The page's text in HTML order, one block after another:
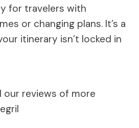
for travelers with
or changing plans. It’s a
itinerary isn’t locked in
our reviews of more